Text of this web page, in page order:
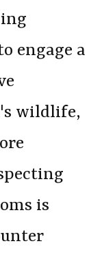
engage a
wildlife,
is